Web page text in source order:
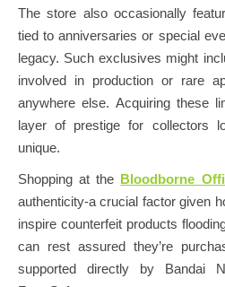
The store also occasionally
tied to anniversaries or special
legacy. Such exclusives might
involved in production or rare
anywhere else. Acquiring these
layer of prestige for collectors
unique.
Shopping at the Bloodborne
authenticity-a crucial factor given
inspire counterfeit products
can rest assured they’re
supported directly by Bandai